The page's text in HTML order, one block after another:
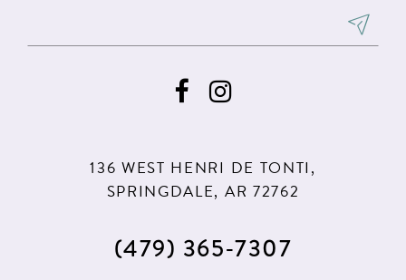
136 WEST HENRI DE TONTI,
SPRINGDALE, AR 72762
(479) 365‑7307